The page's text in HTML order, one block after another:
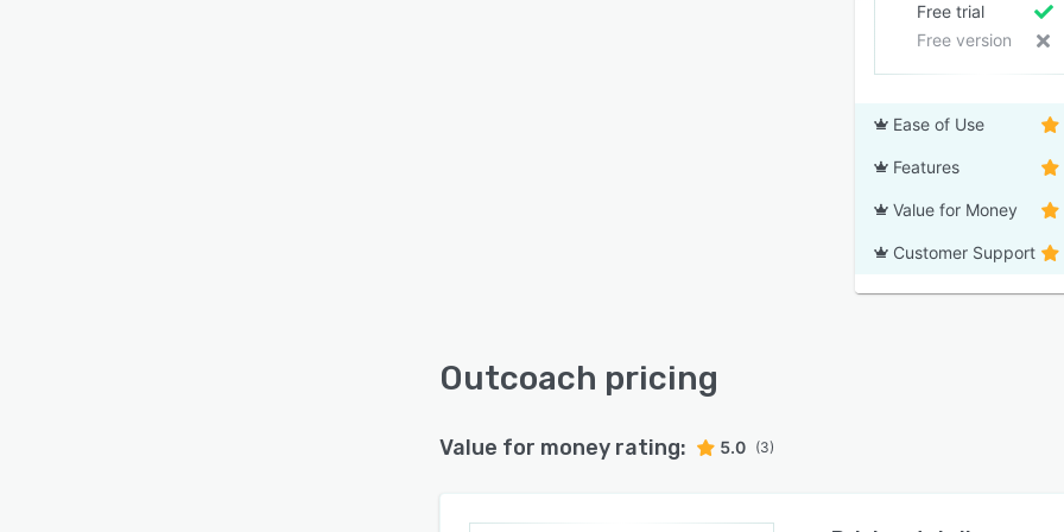
Free trial
Free version
Ease of Use
Features
Value for Money
Customer Support
Outcoach pricing
Value for money rating: 5.0 (3)